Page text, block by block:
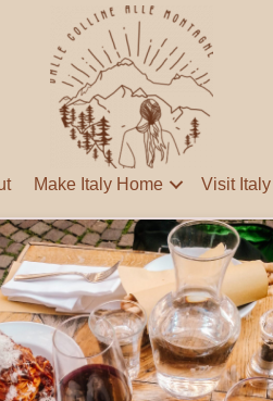
Make Italy Home Visit Italy